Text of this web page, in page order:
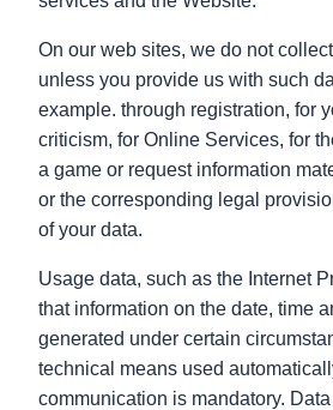
On our web sites, we do not
unless you provide us with such
example. through registration, for
criticism, for Online Services, for
a game or request information
or the corresponding legal
of your data.
Usage data, such as the Internet
that information on the date, time
generated under certain
technical means used
communication is mandatory.